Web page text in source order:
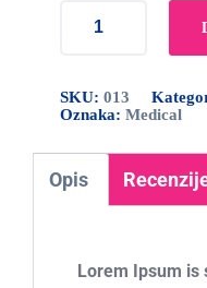
SKU: 013
Oznaka: Medical
Opis
Lorem Ipsum is